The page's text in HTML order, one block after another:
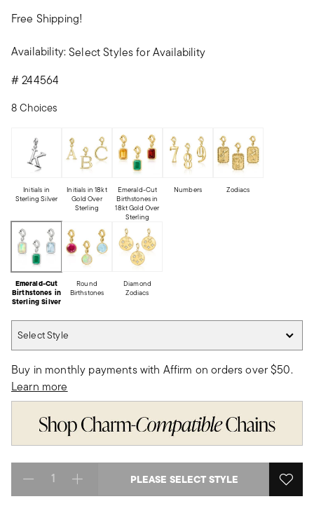
Free Shipping!
Availability:Select Styles for Availability
#244564
8 Choices
Initials in
Sterling Silver
Initials in 18kt
Gold Over
Sterling
Emerald-Cut
Birthstones in
18kt Gold Over
Sterling
Numbers Zodiacs
Emerald-Cut
Birthstones in
Sterling Silver
Round
Birthstones
Diamond
Zodiacs
Select Style
Buy in monthly payments with Affirm on orders over $50.
Learn more
Select quantity: PLEASE SELECT STYLE